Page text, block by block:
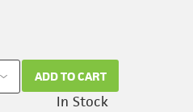
ADD TO CART
In Stock